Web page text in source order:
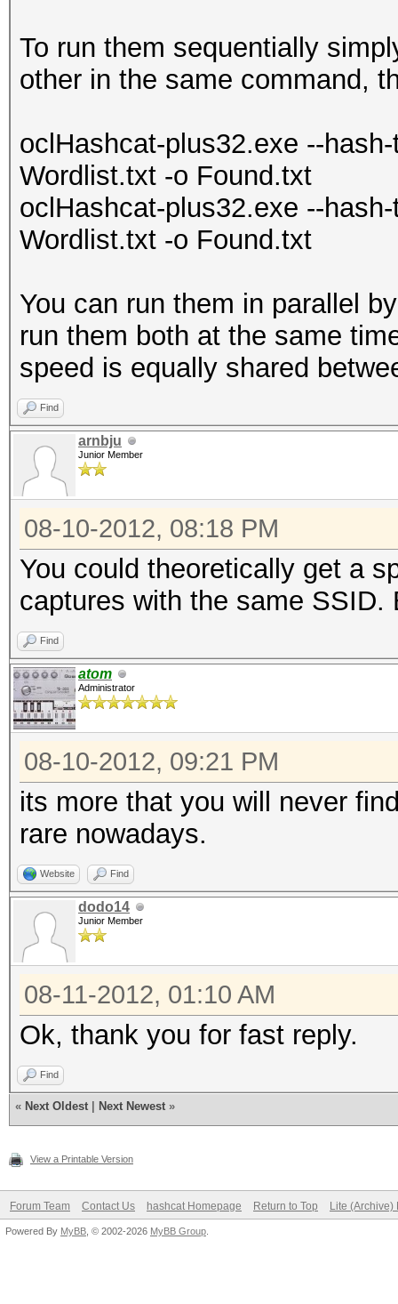
To run them sequentially
other in the same command,
oclHashcat-plus32.exe --
Wordlist.txt -o Found.txt
oclHashcat-plus32.exe --
Wordlist.txt -o Found.txt
You can run them in parallel
run them both at the same
speed is equally shared
Find
arnbju
Junior Member
08-10-2012, 08:18 PM
You could theoretically get a
captures with the same
Find
atom
Administrator
08-10-2012, 09:21 PM
its more that you will never
rare nowadays.
Website Find
dodo14
Junior Member
08-11-2012, 01:10 AM
Ok, thank you for fast reply.
Find
« Next Oldest Next Newest »
View a Printable Version
Forum Team Contact Us hashcat Homepage Return to Top Lite (Archive)
Powered By MyBB , © 2002-2026 MyBB Group